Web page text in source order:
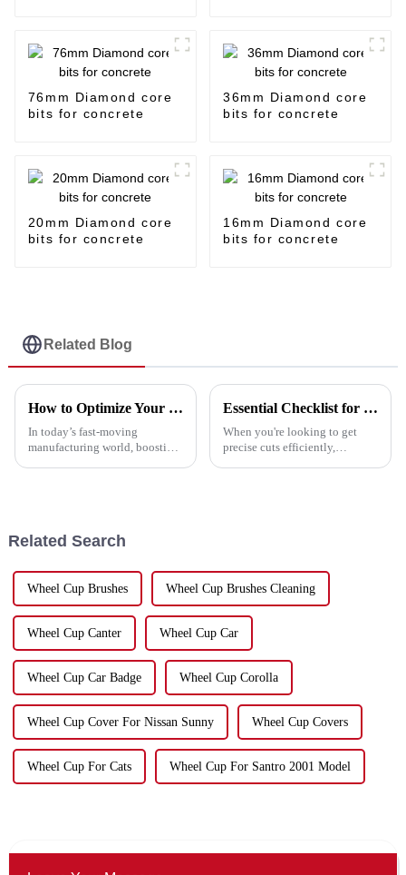
76mm Diamond core
bits for concrete
36mm Diamond core
bits for concrete
20mm Diamond core
bits for concrete
16mm Diamond core
bits for concrete
Related Blog
How to Optimize Your Production Line with a Cutting Disc Machine for Maximum Efficiency
In today’s fast-moving
manufacturing world, boosting
Essential Checklist for Choosing the Perfect Cutting Saw Blade
When you're looking to get
precise cuts efficiently,
Related Search
Wheel Cup Brushes Wheel Cup Brushes Cleaning
Wheel Cup Canter Wheel Cup Car
Wheel Cup Car Badge Wheel Cup Corolla
Wheel Cup Cover For Nissan Sunny Wheel Cup Covers
Wheel Cup For Cats Wheel Cup For Santro 2001 Model